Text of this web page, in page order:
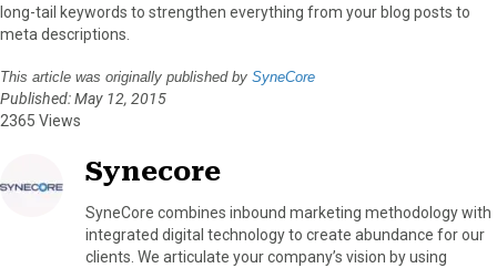
long-tail keywords to strengthen everything from your blog posts to
meta descriptions.
This article was originally published by SyneCore
Published: May 12, 2015
2365 Views
Synecore
SyneCore combines inbound marketing methodology with
integrated digital technology to create abundance for our
clients. We articulate your company’s vision by using